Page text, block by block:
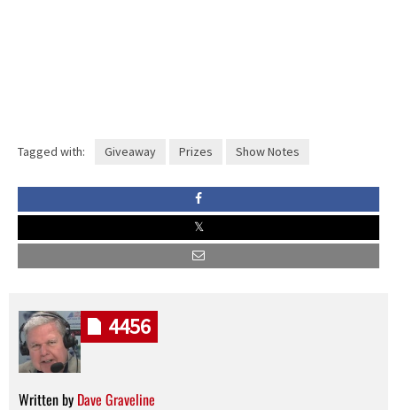
Tagged with: Giveaway Prizes Show Notes
Written by Dave Graveline
4456